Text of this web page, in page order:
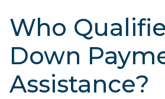
Who
Down
Assistance?